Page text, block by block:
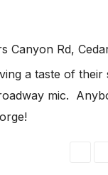
Canyon Rd,
a taste of
mic.